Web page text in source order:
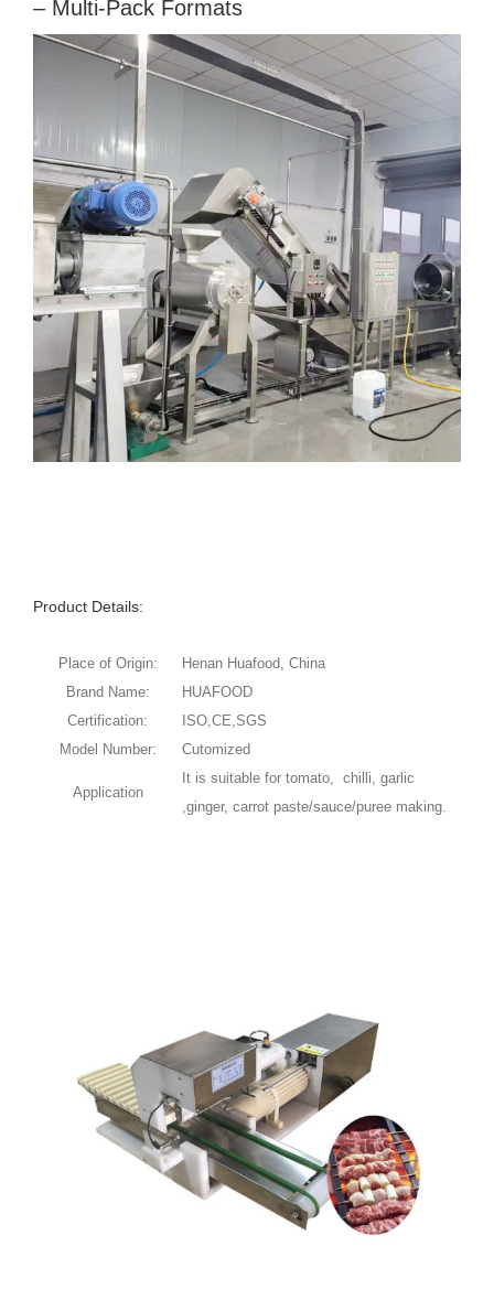
– Multi‑Pack Formats
Product Details:
Place of Origin:
Henan Huafood, China
Brand Name:
HUAFOOD
Certification:
ISO,CE,SGS
Model Number:
Cutomized
Application
It is suitable for tomato, chilli, garlic
,ginger, carrot paste/sauce/puree making.